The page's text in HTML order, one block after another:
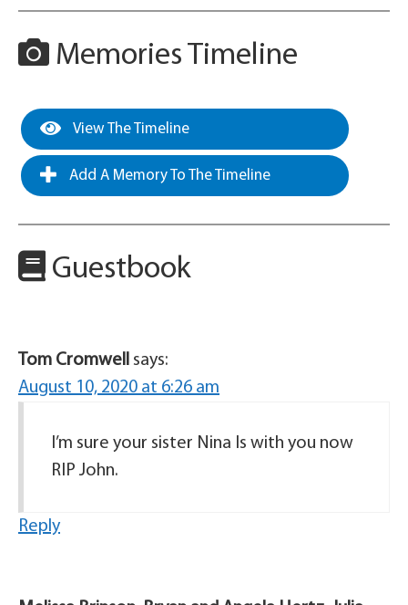
Memories Timeline
View The Timeline
Add A Memory To The Timeline
Guestbook
Tom Cromwell says:
August 10, 2020 at 6:26 am
I’m sure your sister Nina Is with you now
RIP John.
Reply